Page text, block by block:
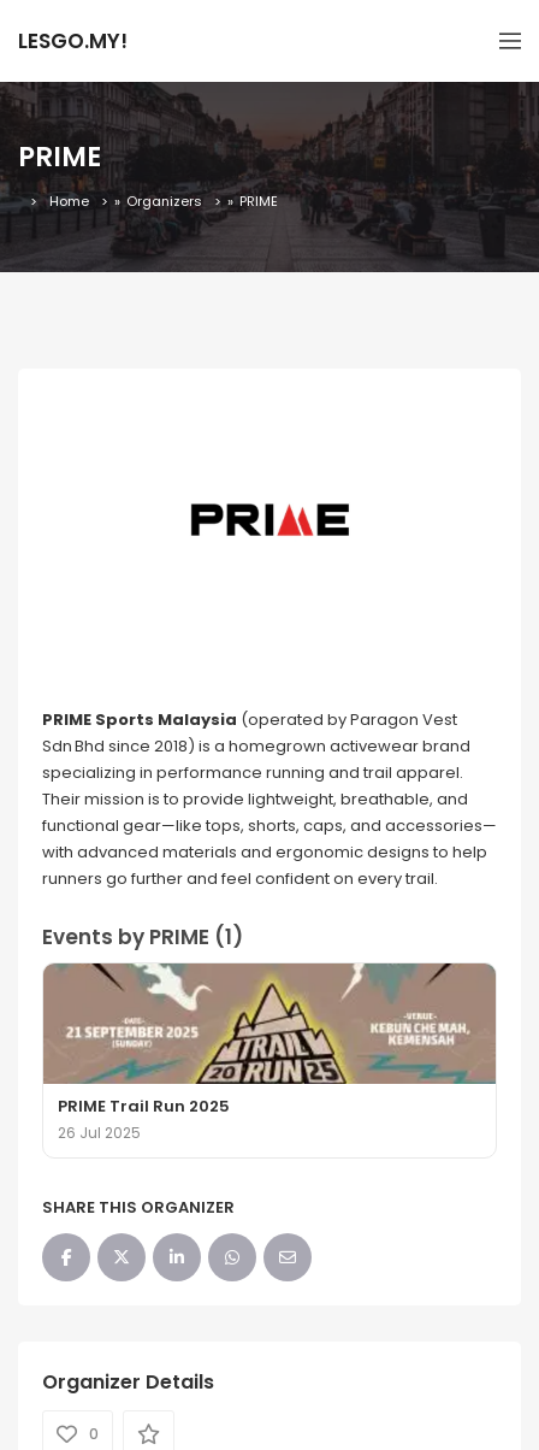
LESGO.MY!
PRIME
Home » Organizers » PRIME
PRIME Sports Malaysia (operated by Paragon Vest
Sdn Bhd since 2018) is a homegrown activewear brand
specializing in performance running and trail apparel.
Their mission is to provide lightweight, breathable, and
functional gear—like tops, shorts, caps, and accessories—
with advanced materials and ergonomic designs to help
runners go further and feel confident on every trail.
Events by PRIME (1)
PRIME Trail Run 2025
26 Jul 2025
SHARE THIS ORGANIZER
Organizer Details
0